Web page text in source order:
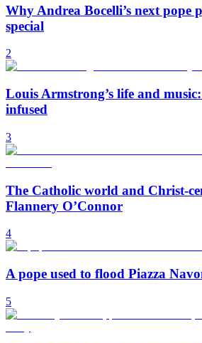
Why Andrea Bocelli’s next pope
special
2
Louis Armstrong’s life and
infused
3
The Catholic world and Christ-
Flannery O’Connor
4
A pope used to flood Piazza
5